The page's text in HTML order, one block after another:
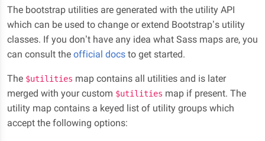
The bootstrap utilities are generated with the utility API
which can be used to change or extend Bootstrap’s utility
classes. If you don’t have any idea what Sass maps are, you
can consult the official docs to get started.
The $utilities map contains all utilities and is later
merged with your custom $utilities map if present. The
utility map contains a keyed list of utility groups which
accept the following options: